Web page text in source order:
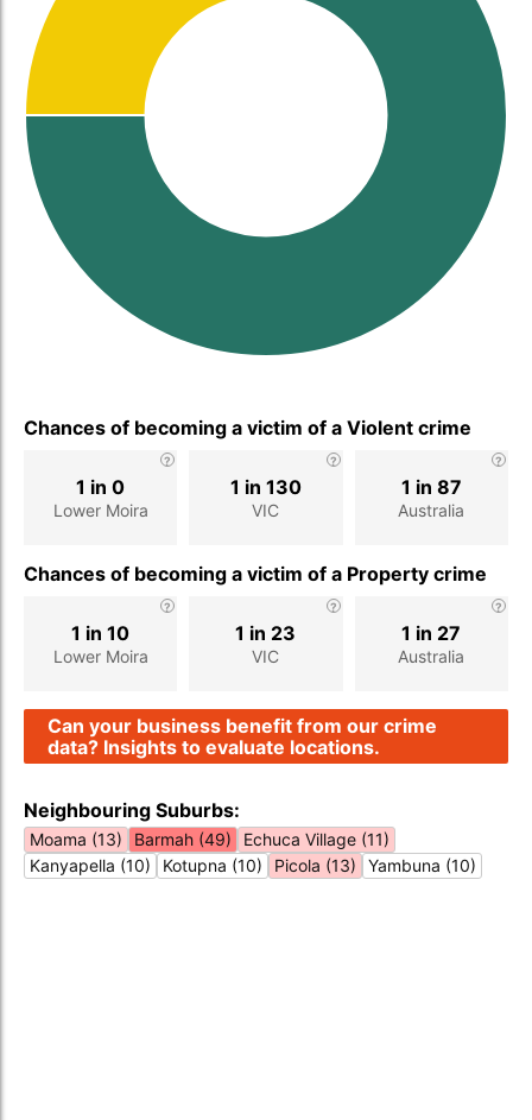
Chances of becoming a victim of a Violent crime
Lower Moira
1 in 0
VIC
1 in 130
Australia
1 in 87
Chances of becoming a victim of a Property crime
Lower Moira
1 in 10
VIC
1 in 23
Australia
1 in 27
Can your business benefit from our crime
data? Insights to evaluate locations.
Neighbouring Suburbs:
Moama (13) Barmah (49)
Echuca Village (11)
Kanyapella (10)
Kotupna (10) Picola (13) Yambuna (10)